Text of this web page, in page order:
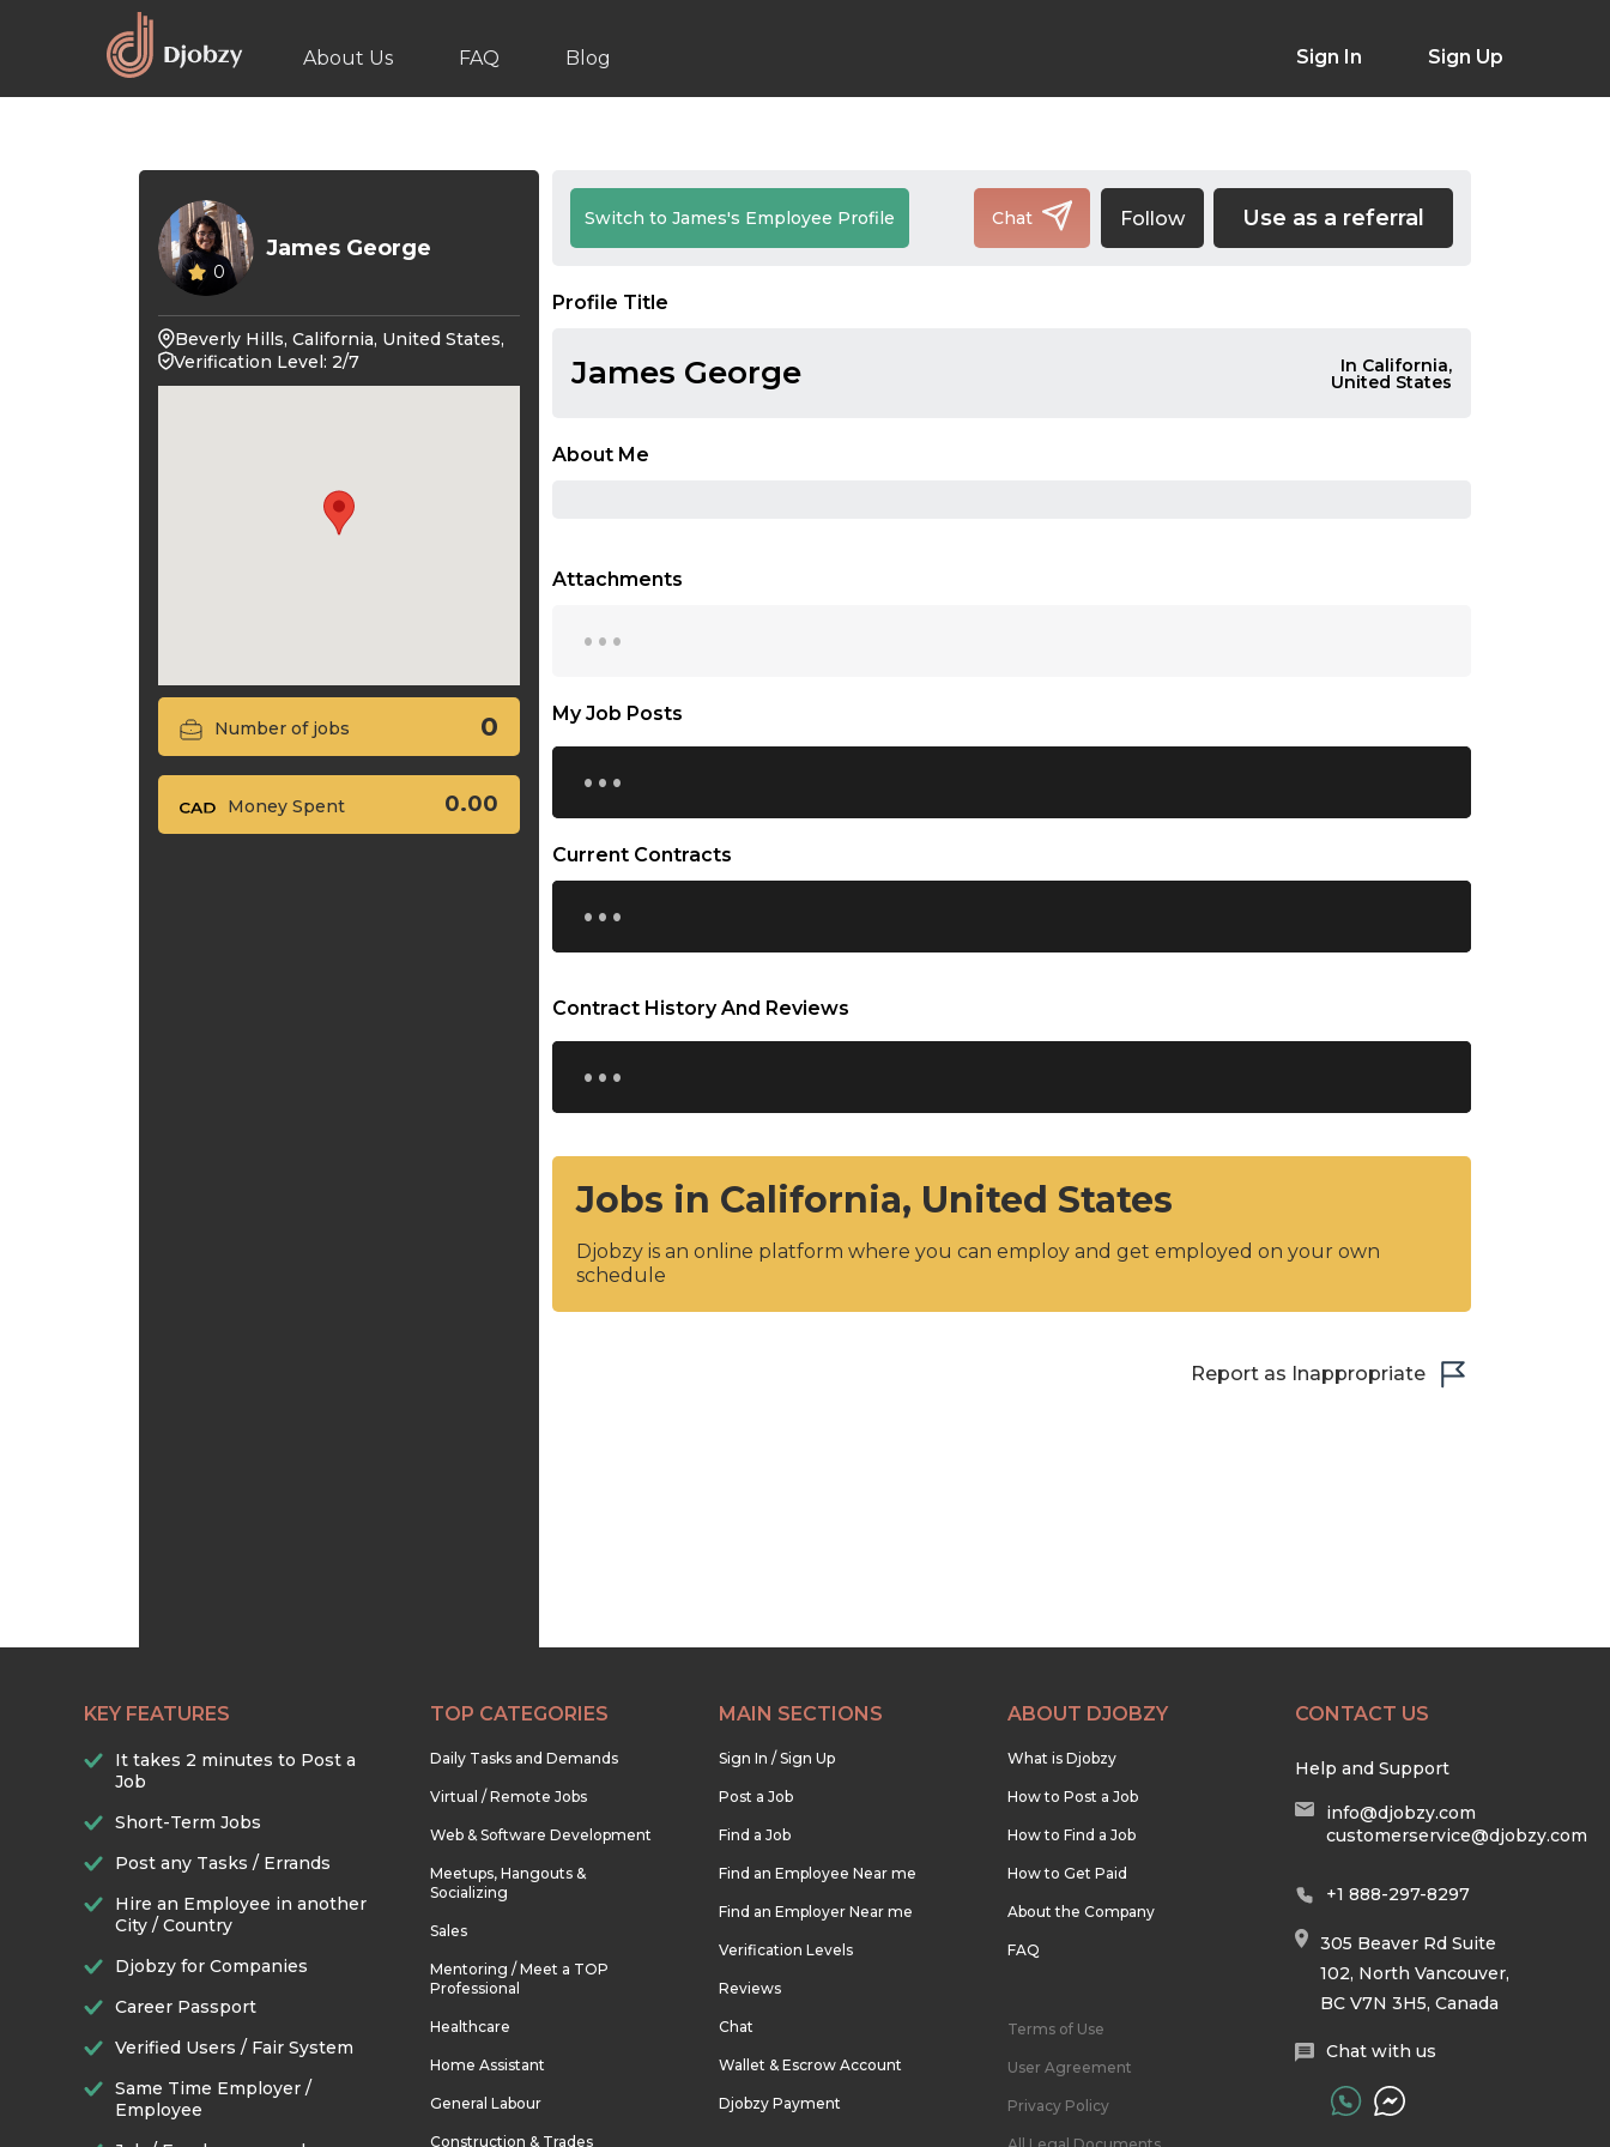
About Us FAQ Blog Sign In Sign Up
0
James George
Beverly Hills, California, United States,
Verification Level: 2/7
Number of jobs 0
Money Spent 0.00
Switch to James's Employee Profile Chat Follow Use as a referral
Profile Title
James George In California,
United States
About Me
Attachments
...
My Job Posts
...
Current Contracts
...
Contract History And Reviews
...
Jobs in California, United States
Djobzy is an online platform where you can employ and get employed on your own
schedule
Report as Inappropriate
KEY FEATURES
It takes 2 minutes to Post a
Job
Short-Term Jobs
Post any Tasks / Errands
Hire an Employee in another
City / Country
Djobzy for Companies
Career Passport
Verified Users / Fair System
Same Time Employer /
Employee
TOP CATEGORIES
Daily Tasks and Demands
Virtual / Remote Jobs
Web & Software Development
Meetups, Hangouts &
Socializing
Sales
Mentoring / Meet a TOP
Professional
Healthcare
Home Assistant
General Labour
Construction & Trades
MAIN SECTIONS
Sign In / Sign Up
Post a Job
Find a Job
Find an Employee Near me
Find an Employer Near me
Verification Levels
Reviews
Chat
Wallet & Escrow Account
Djobzy Payment
ABOUT DJOBZY
What is Djobzy
How to Post a Job
How to Find a Job
How to Get Paid
About the Company
FAQ
Terms of Use
User Agreement
Privacy Policy
CONTACT US
Help and Support
info@djobzy.com
customerservice@djobzy.com
+1 888-297-8297
305 Beaver Rd Suite
102, North Vancouver,
BC V7N 3H5, Canada
Chat with us